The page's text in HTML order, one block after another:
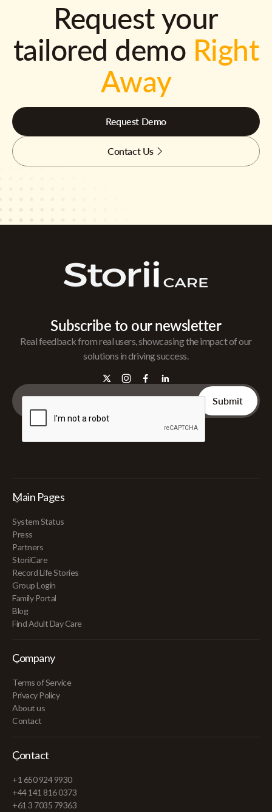
Request your
tailored demo Right
Away
Request Demo
Contact Us
Subscribe to our newsletter
Real feedback from real users, showcasing the impact of our
solutions in driving success.
Main Pages
System Status
Press
Partners
StoriiCare
Record Life Stories
Group Login
Family Portal
Blog
Find Adult Day Care
Company
Terms of Service
Privacy Policy
About us
Contact
Contact
+1 650 924 9930
+44 141 816 0373
+61 3 7035 79363